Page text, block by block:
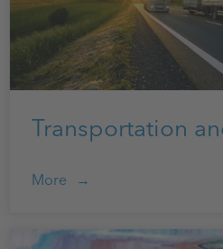
Transportation
More